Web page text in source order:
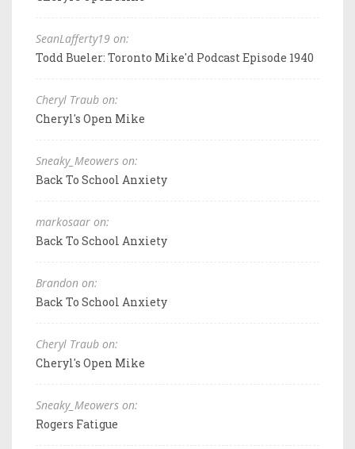
SeanLafferty19 on:
Todd Bueler: Toronto Mike'd Podcast Episode 1940
Cheryl Traub on:
Cheryl's Open Mike
Sneaky_Meowers on:
Back To School Anxiety
markosaar on:
Back To School Anxiety
Brandon on:
Back To School Anxiety
Cheryl Traub on:
Cheryl's Open Mike
Sneaky_Meowers on:
Rogers Fatigue